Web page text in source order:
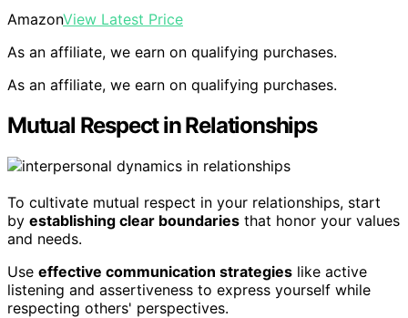
AmazonView Latest Price
As an affiliate, we earn on qualifying purchases.
As an affiliate, we earn on qualifying purchases.
Mutual Respect in Relationships
To cultivate mutual respect in your relationships, start
by establishing clear boundaries that honor your values
and needs.
Use effective communication strategies like active
listening and assertiveness to express yourself while
respecting others' perspectives.